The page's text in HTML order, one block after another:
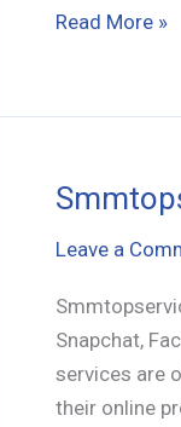
TravelexLtd.CC
It’s
a
Bet
Read More »
Leave a
Snapchat,
services are
their online